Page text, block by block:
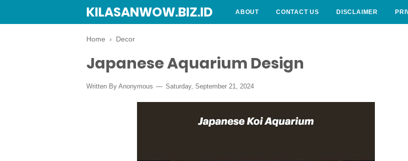
KILASANWOW.BIZ.ID ABOUT CONTACT US DISCLAIMER
Home › Decor
Japanese Aquarium Design
Written By Anonymous Saturday, September 21, 2024